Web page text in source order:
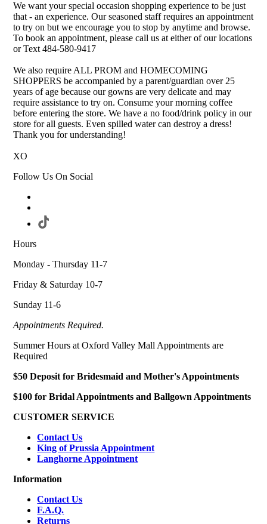
We want your special occasion shopping experience to be just
that - an experience. Our seasoned staff requires an appointment
to try on but we encourage you to stop by anytime and browse.
To book an appointment, please call us at either of our locations
or Text 484-580-9417
We also require ALL PROM and HOMECOMING
SHOPPERS be accompanied by a parent/guardian over 25
years of age because our gowns are very delicate and may
require assistance to try on. Consume your morning coffee
before entering the store. We have a no food/drink policy in our
store for all guests. Even spilled water can destroy a dress!
Thank you for understanding!
XO
Follow Us On Social
Hours
Monday - Thursday 11-7
Friday & Saturday 10-7
Sunday 11-6
Appointments Required.
Summer Hours at Oxford Valley Mall Appointments are
Required
$50 Deposit for Bridesmaid and Mother's Appointments
$100 for Bridal Appointments and Ballgown Appointments
CUSTOMER SERVICE
Contact Us
King of Prussia Appointment
Langhorne Appointment
Information
Contact Us
F.A.Q.
Returns